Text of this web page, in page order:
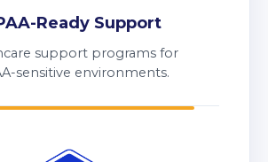
Ready Support
support programs for
sensitive environments.